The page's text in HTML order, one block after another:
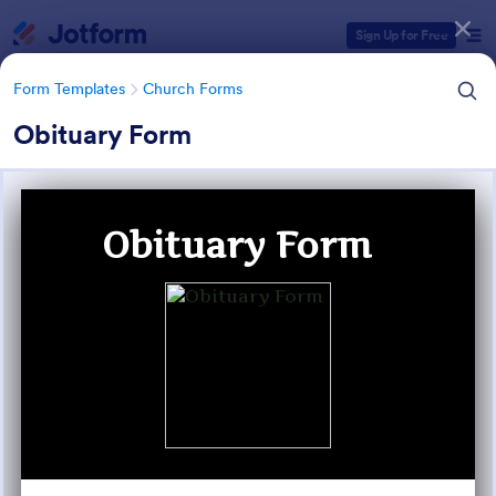
Sign Up for Free
Form Templates Church Forms
Obituary Form
Form Templates Church Forms
Church Forms
Form Templates Categories